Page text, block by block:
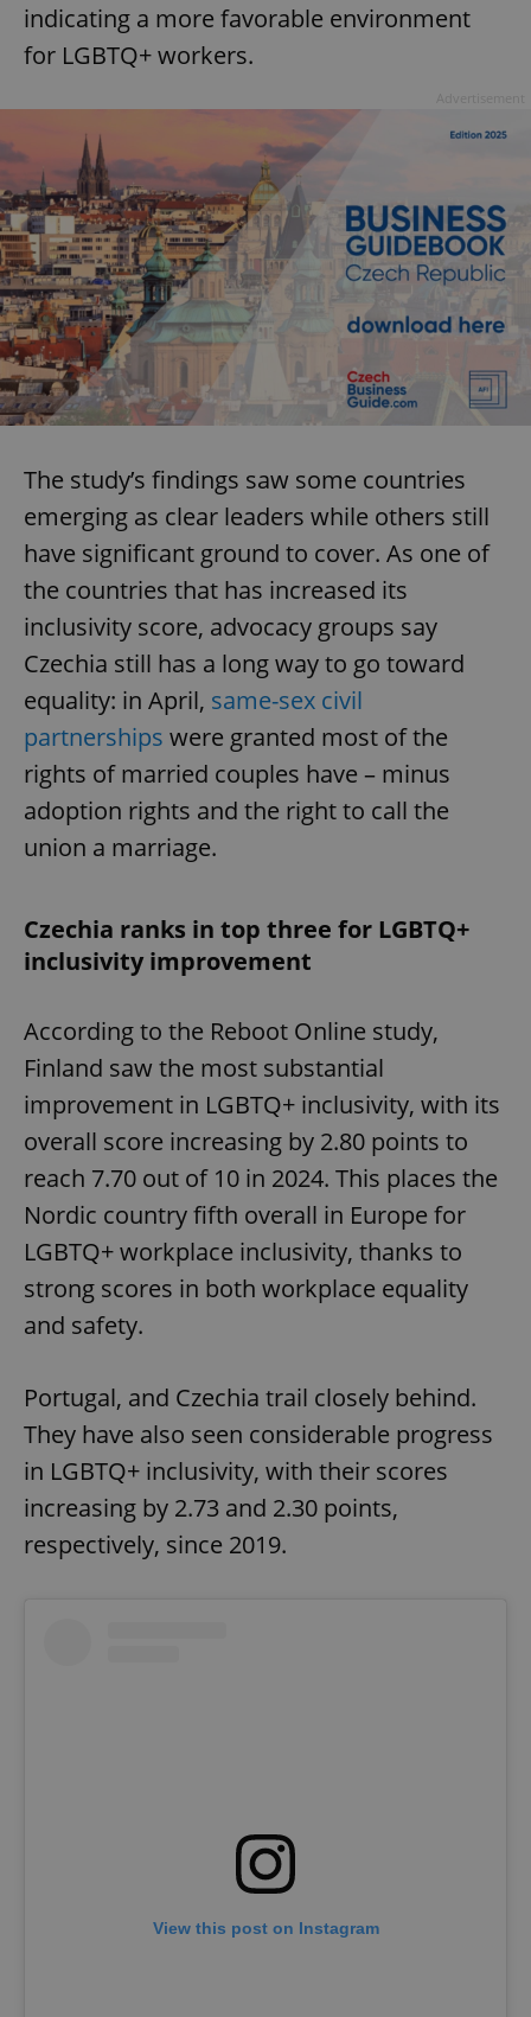
indicating a more favorable environment
for LGBTQ+ workers.
The study’s findings saw some countries
emerging as clear leaders while others still
have significant ground to cover. As one of
the countries that has increased its
inclusivity score, advocacy groups say
Czechia still has a long way to go toward
equality: in April, same-sex civil
partnerships were granted most of the
rights of married couples have – minus
adoption rights and the right to call the
union a marriage.
Czechia ranks in top three for LGBTQ+
inclusivity improvement
According to the Reboot Online study,
Finland saw the most substantial
improvement in LGBTQ+ inclusivity, with its
overall score increasing by 2.80 points to
reach 7.70 out of 10 in 2024. This places the
Nordic country fifth overall in Europe for
LGBTQ+ workplace inclusivity, thanks to
strong scores in both workplace equality
and safety.
Portugal, and Czechia trail closely behind.
They have also seen considerable progress
in LGBTQ+ inclusivity, with their scores
increasing by 2.73 and 2.30 points,
respectively, since 2019.
View this post on Instagram